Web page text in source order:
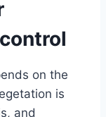
on the
is
and